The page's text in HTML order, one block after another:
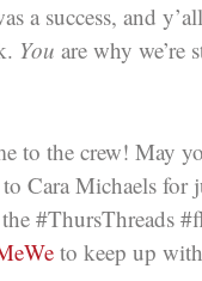
a success, and
You are why we’re
to the crew! May
Cara Michaels
#ThursThreads
to keep up